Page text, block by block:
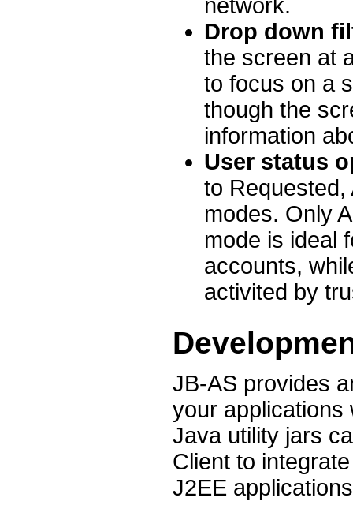
network.
Drop down
the screen at
to focus on a
though the
information
User status
to Requested,
modes. Only
mode is ideal
accounts,
activited by
JB-AS provides
your applications
Java utility jars
Client to
J2EE